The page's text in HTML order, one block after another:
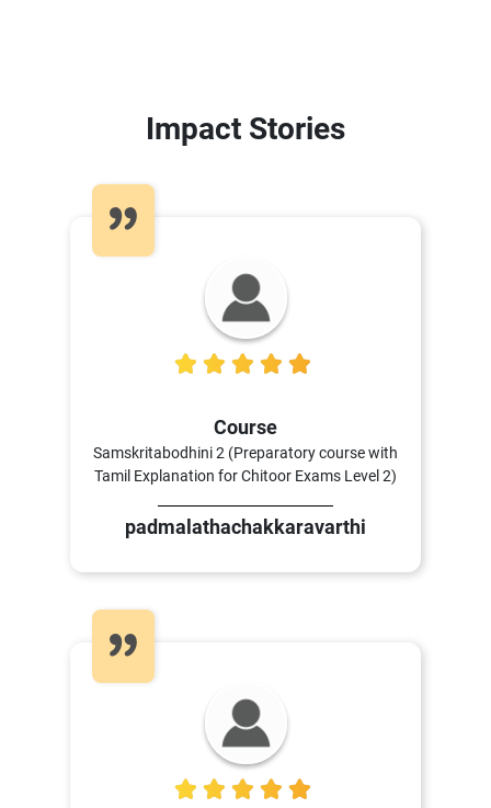
Impact Stories
Course
Samskritabodhini 2 (Preparatory course with
Tamil Explanation for Chitoor Exams Level 2)
padmalathachakkaravarthi